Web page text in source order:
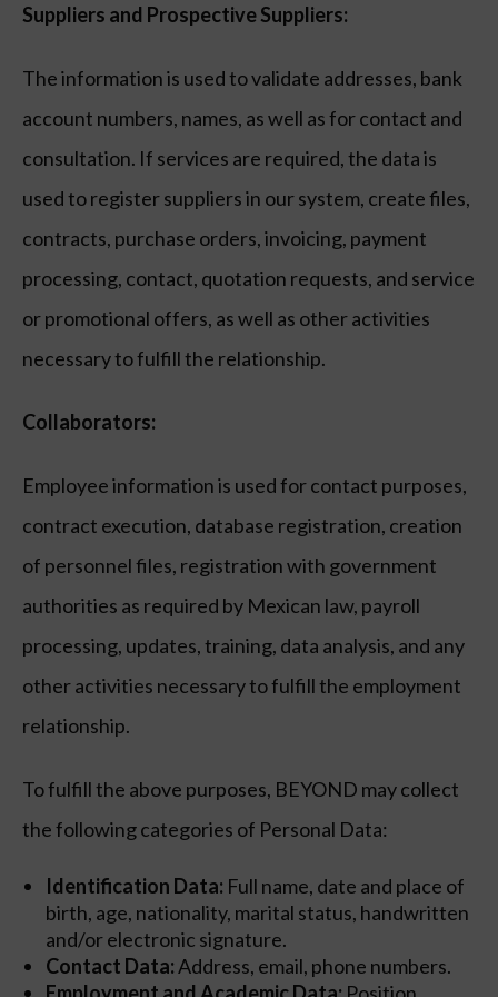
Suppliers and Prospective Suppliers:
The information is used to validate addresses, bank
account numbers, names, as well as for contact and
consultation. If services are required, the data is
used to register suppliers in our system, create files,
contracts, purchase orders, invoicing, payment
processing, contact, quotation requests, and service
or promotional offers, as well as other activities
necessary to fulfill the relationship.
Collaborators:
Employee information is used for contact purposes,
contract execution, database registration, creation
of personnel files, registration with government
authorities as required by Mexican law, payroll
processing, updates, training, data analysis, and any
other activities necessary to fulfill the employment
relationship.
To fulfill the above purposes, BEYOND may collect
the following categories of Personal Data:
Identification Data: Full name, date and place of
birth, age, nationality, marital status, handwritten
and/or electronic signature.
Contact Data: Address, email, phone numbers.